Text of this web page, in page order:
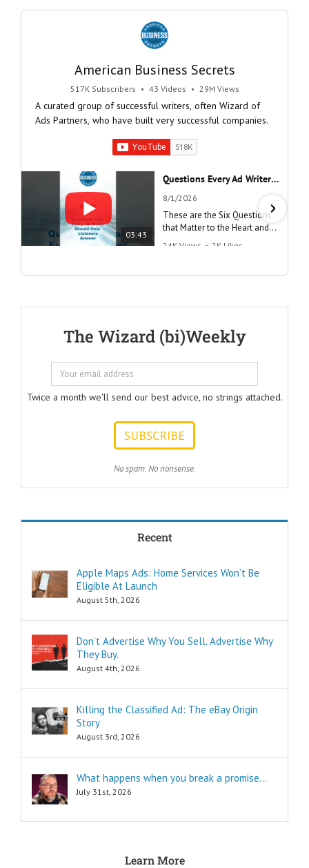
American Business Secrets
517K Subscribers • 43 Videos • 29M Views
A curated group of successful writers, often Wizard of
Ads Partners, who have built very successful companies.
03:43
Questions Every Ad Writer Should Help Listeners Answer #businessgrowth #sales #advice #learnenglish
8/1/2026
These are the Six Questions
that Matter to the Heart and
Should Help Listeners
These are the
Questions that
should help
to answer.
How can I
achieve my goals
with less effort?
achieve my goals
How and where
can I find
as the
insider secrets
are snippets
Schools,
and countless
Millions of books
and Youtube
and produced
The answers to
24K Views • 2K Likes
The Wizard (bi)Weekly
Twice a month we'll send our best advice, no strings attached.
No spam. No nonsense.
Recent
Apple Maps Ads: Home Services Won’t Be
Eligible At Launch
August 5th, 2026
Don’t Advertise Why You Sell. Advertise Why
They Buy.
August 4th, 2026
Killing the Classified Ad: The eBay Origin
Story
August 3rd, 2026
What happens when you break a promise…
July 31st, 2026
Learn More